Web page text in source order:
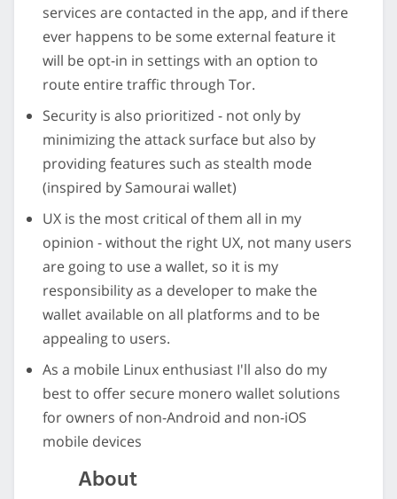
services are contacted in the app, and if there
ever happens to be some external feature it
will be opt-in in settings with an option to
route entire traffic through Tor.
Security is also prioritized - not only by
minimizing the attack surface but also by
providing features such as stealth mode
(inspired by Samourai wallet)
UX is the most critical of them all in my
opinion - without the right UX, not many users
are going to use a wallet, so it is my
responsibility as a developer to make the
wallet available on all platforms and to be
appealing to users.
As a mobile Linux enthusiast I'll also do my
best to offer secure monero wallet solutions
for owners of non-Android and non-iOS
mobile devices
About